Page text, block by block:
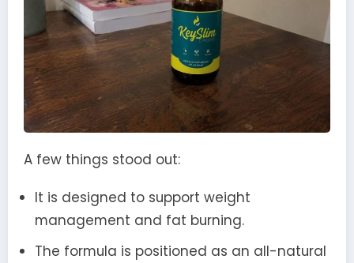
A few things stood out:
It is designed to support weight
management and fat burning.
The formula is positioned as an all-natural